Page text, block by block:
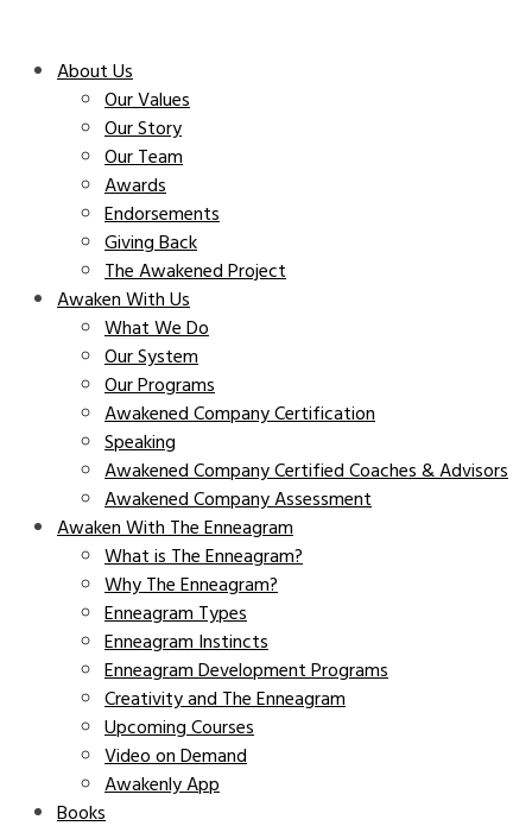
About Us
Our Values
Our Story
Our Team
Awards
Endorsements
Giving Back
The Awakened Project
Awaken With Us
What We Do
Our System
Our Programs
Awakened Company Certification
Speaking
Awakened Company Certified Coaches & Advisors
Awakened Company Assessment
Awaken With The Enneagram
What is The Enneagram?
Why The Enneagram?
Enneagram Types
Enneagram Instincts
Enneagram Development Programs
Creativity and The Enneagram
Upcoming Courses
Video on Demand
Awakenly App
Books